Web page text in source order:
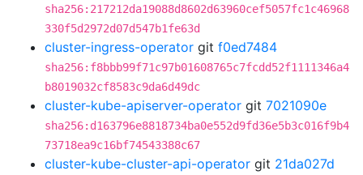
sha256:217212da19088d8602d63960cef5057fc1c46968
330f5d2972d07d547b1fe63d
cluster-ingress-operator git f0ed7484
sha256:f8bbb99f71c97b01608765c7fcdd52f1111346a4
b8019032cf8583c9da6d49dc
cluster-kube-apiserver-operator git 7021090e
sha256:d163796e8818734ba0e552d9fd36e5b3c016f9b4
73718ea9c16bf74543388c67
cluster-kube-cluster-api-operator git 21da027d